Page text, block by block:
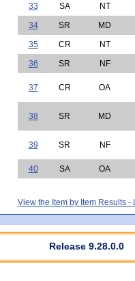
33
SA
NT
34
SR
MD
35
CR
NT
36
SR NF
37 CR OA
38 SR MD
39 SR NF
40 SA OA
View the Item by Item Results -
Release 9.28.0.0